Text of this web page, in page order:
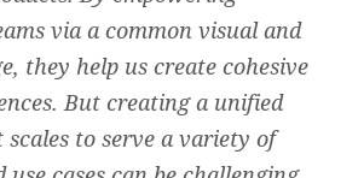
via a common visual and
they help us create cohesive
But creating a unified
scales to serve a variety of